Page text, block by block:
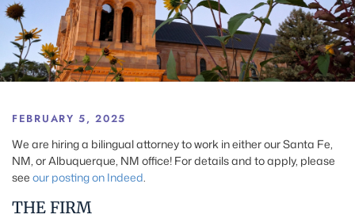
FEBRUARY 5, 2025
We are hiring a bilingual attorney to work in either our Santa Fe,
NM, or Albuquerque, NM office! For details and to apply, please
see our posting on Indeed.
THE FIRM